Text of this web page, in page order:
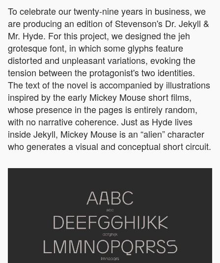
To celebrate our twenty-nine years in business, we
are producing an edition of Stevenson's Dr. Jekyll &
Mr. Hyde. For this project, we designed the jeh
grotesque font, in which some glyphs feature
distorted and unpleasant variations, evoking the
tension between the protagonist's two identities.
The text of the novel is accompanied by illustrations
inspired by the early Mickey Mouse short films,
whose presence in the pages is entirely random,
with no narrative coherence. Just as Hyde lives
inside Jekyll, Mickey Mouse is an “alien” character
who generates a visual and conceptual short circuit.